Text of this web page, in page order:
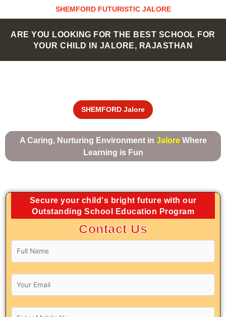
SHEMFORD FUTURISTIC JALORE
ARE YOU LOOKING FOR THE BEST SCHOOL FOR
YOUR CHILD IN JALORE, RAJASTHAN
SHEMFORD Jalore
A Caring, Nurturing Environment in JaloreWhere
Learning is Fun
Secure your child's bright future with our
Outstanding School Education Program
Contact Us